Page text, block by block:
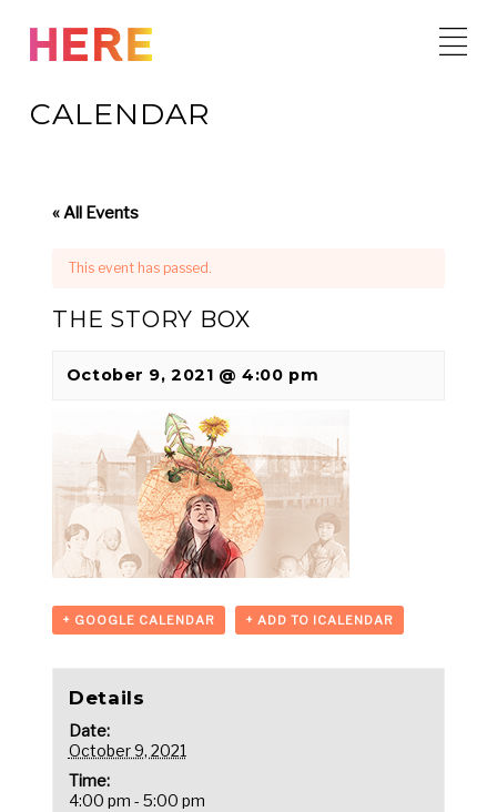
content
CALENDAR
« All Events
This event has passed.
THE STORY BOX
October 9, 2021 @ 4:00 pm
+ GOOGLE CALENDAR + ADD TO ICALENDAR
Details
Date:
October 9, 2021
Time:
4:00 pm - 5:00 pm